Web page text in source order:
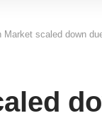
Market scaled down